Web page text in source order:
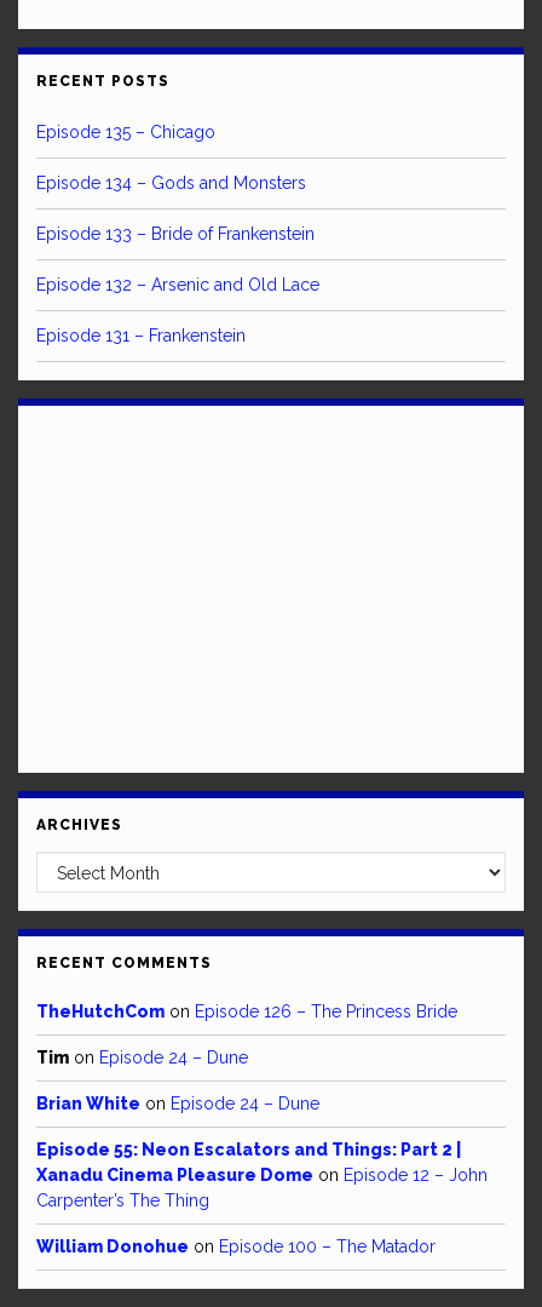
RECENT POSTS
Episode 135 – Chicago
Episode 134 – Gods and Monsters
Episode 133 – Bride of Frankenstein
Episode 132 – Arsenic and Old Lace
Episode 131 – Frankenstein
ARCHIVES
Archives
RECENT COMMENTS
TheHutchCom on Episode 126 – The Princess Bride
Tim on Episode 24 – Dune
Brian White on Episode 24 – Dune
Episode 55: Neon Escalators and Things: Part 2 |
Xanadu Cinema Pleasure Dome on Episode 12 – John
Carpenter’s The Thing
William Donohue on Episode 100 – The Matador